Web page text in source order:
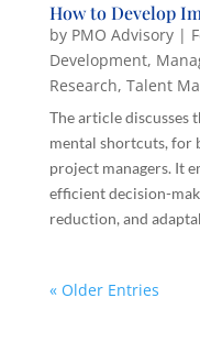
How to Develop
by PMO Advisory|
Development,
Research, Talent
The article discusses
mental shortcuts, for
project managers. It
efficient decision-
reduction, and
« Older Entries